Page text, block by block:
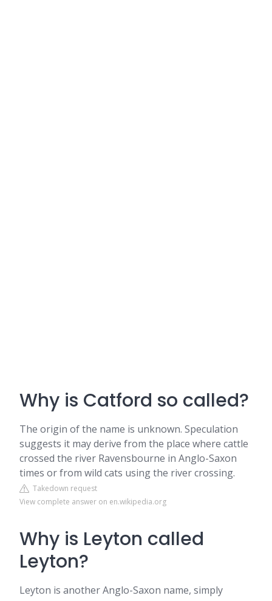
Why is Catford so called?
The origin of the name is unknown. Speculation
suggests it may derive from the place where cattle
crossed the river Ravensbourne in Anglo-Saxon
times or from wild cats using the river crossing.
Takedown request
View complete answer on en.wikipedia.org
Why is Leyton called
Leyton?
Leyton is another Anglo-Saxon name, simply